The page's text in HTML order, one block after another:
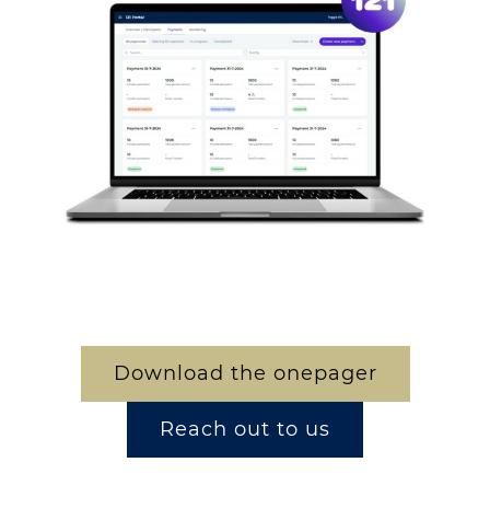
Download the onepager
Reach out to us